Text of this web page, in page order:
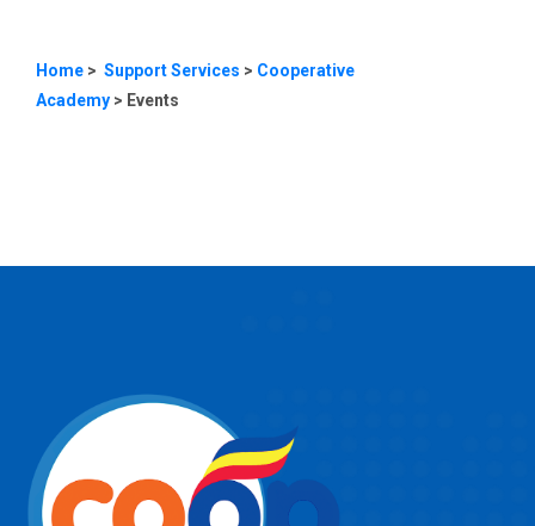
Home > Support Services > Cooperative
Academy > Events